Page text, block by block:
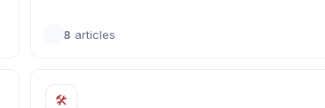
8 articles
🛠️